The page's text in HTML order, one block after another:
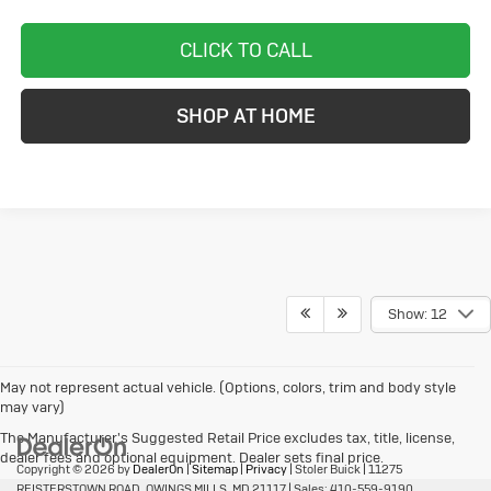
CLICK TO CALL
SHOP AT HOME
Show: 12
May not represent actual vehicle. (Options, colors, trim and body style
may vary)
The Manufacturer's Suggested Retail Price excludes tax, title, license,
dealer fees and optional equipment. Dealer sets final price.
Copyright © 2026 by DealerOn |Sitemap | Privacy | Stoler Buick | 11275